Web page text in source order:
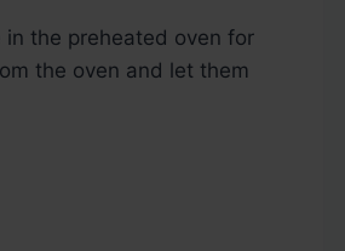
the preheated oven for
the oven and let them